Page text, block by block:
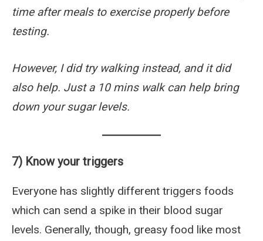
time after meals to exercise properly before
testing.
However, I did try walking instead, and it did
also help. Just a 10 mins walk can help bring
down your sugar levels.
7) Know your triggers
Everyone has slightly different triggers foods
which can send a spike in their blood sugar
levels. Generally, though, greasy food like most